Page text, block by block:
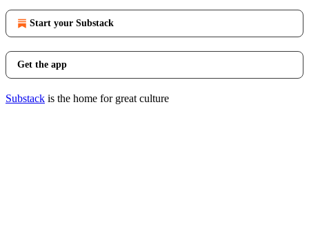
Start your Substack
Get the app
Substack is the home for great culture